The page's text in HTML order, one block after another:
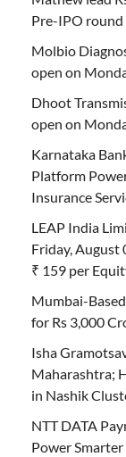
Pre-IPO round
Molbio
open on
Dhoot
open on
Karnataka
Platform
Insurance
LEAP India
Friday, August
₹ 159 per
Mumbai-
for Rs 3,000
Isha
Maharashtra;
in Nashik
NTT DATA
Power